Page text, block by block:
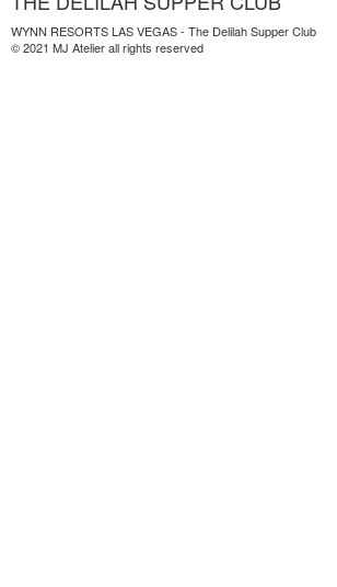
WYNN RESORTS LAS VEGAS - The Delilah Supper Club
© 2021 MJ Atelier all rights reserved